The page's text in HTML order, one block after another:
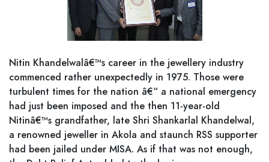
Nitin Khandelwalâ€™s career in the jewellery industry
commenced rather unexpectedly in 1975. Those were
turbulent times for the nation â€“ a national emergency
had just been imposed and the then 11-year-old
Nitinâ€™s grandfather, late Shri Shankarlal Khandelwal,
a renowned jeweller in Akola and staunch RSS supporter
had been jailed under MISA. As if that was not enough,